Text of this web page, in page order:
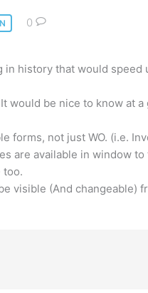
0
history that would speed
would be nice to know at
forms, not just WO. (i.e.
are available in window
too.
visible (And changeable)